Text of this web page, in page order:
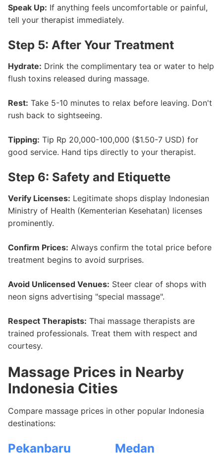
Speak Up: If anything feels uncomfortable or painful,
tell your therapist immediately.
Step 5: After Your Treatment
Hydrate: Drink the complimentary tea or water to help
flush toxins released during massage.
Rest: Take 5-10 minutes to relax before leaving. Don't
rush back to sightseeing.
Tipping: Tip Rp 20,000-100,000 ($1.50-7 USD) for
good service. Hand tips directly to your therapist.
Step 6: Safety and Etiquette
Verify Licenses: Legitimate shops display Indonesian
Ministry of Health (Kementerian Kesehatan) licenses
prominently.
Confirm Prices: Always confirm the total price before
treatment begins to avoid surprises.
Avoid Unlicensed Venues: Steer clear of shops with
neon signs advertising "special massage".
Respect Therapists: Thai massage therapists are
trained professionals. Treat them with respect and
courtesy.
Massage Prices in Nearby
Indonesia Cities
Compare massage prices in other popular Indonesia
destinations:
Pekanbaru Medan